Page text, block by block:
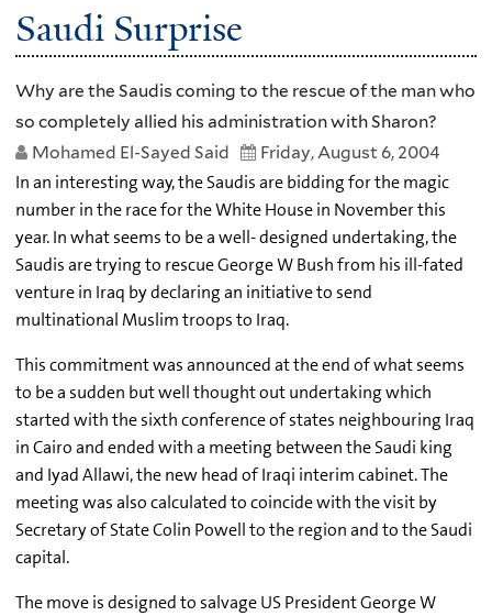
Saudi Surprise
Why are the Saudis coming to the rescue of the man who
so completely allied his administration with Sharon?
Mohamed El-Sayed Said
Friday, August 6, 2004
In an interesting way, the Saudis are bidding for the magic
number in the race for the White House in November this
year. In what seems to be a well- designed undertaking, the
Saudis are trying to rescue George W Bush from his ill-fated
venture in Iraq by declaring an initiative to send
multinational Muslim troops to Iraq.
This commitment was announced at the end of what seems
to be a sudden but well thought out undertaking which
started with the sixth conference of states neighbouring Iraq
in Cairo and ended with a meeting between the Saudi king
and Iyad Allawi, the new head of Iraqi interim cabinet. The
meeting was also calculated to coincide with the visit by
Secretary of State Colin Powell to the region and to the Saudi
capital.
The move is designed to salvage US President George W